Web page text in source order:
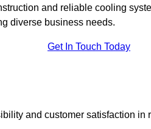
and reliable cooling
diverse business needs.
Get In Touch Today
and customer satisfaction in